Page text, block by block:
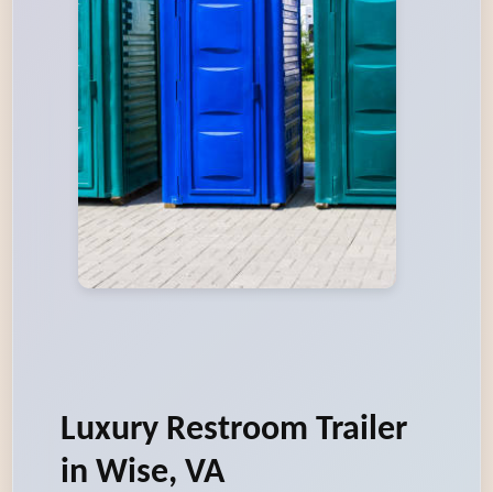
Luxury Restroom Trailer
in Wise, VA